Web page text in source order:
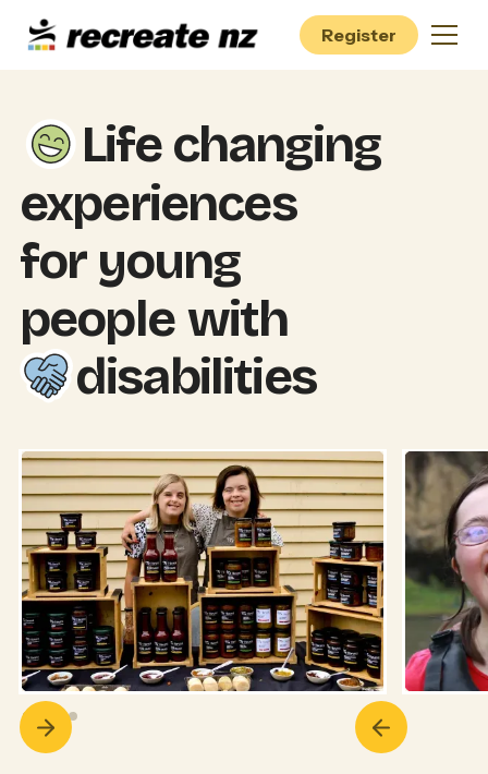
Register
Life changing
experiences
for young
people with
disabilities